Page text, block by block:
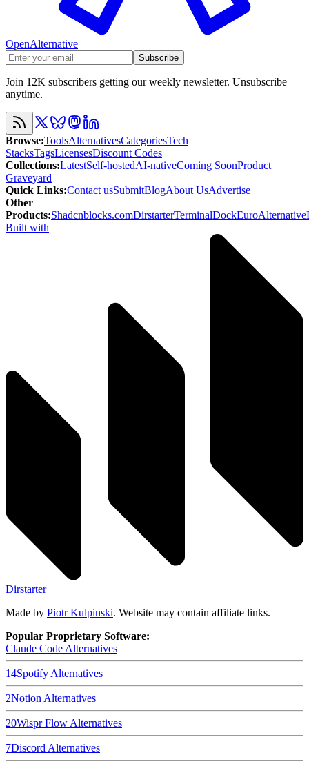
OpenAlternative
Subscribe
Join 12K subscribers getting our weekly newsletter. Unsubscribe
anytime.
Browse:ToolsAlternativesCategoriesTech
StacksTagsLicensesDiscount Codes
Collections:LatestSelf-hostedAI-nativeComing SoonProduct
Graveyard
Quick Links:Contact usSubmitBlogAbout UsAdvertise
Other
Products:Shadcnblocks.comDirstarterTerminalDockEuroAlternative
Built with
Dirstarter
Made by Piotr Kulpinski. Website may contain affiliate links.
Popular Proprietary Software:
Claude Code Alternatives
14Spotify Alternatives
2Notion Alternatives
20Wispr Flow Alternatives
7Discord Alternatives